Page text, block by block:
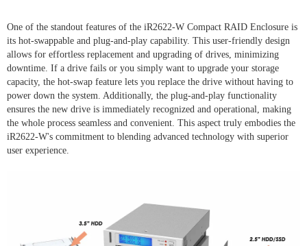
One of the standout features of the iR2622-W Compact RAID Enclosure is
its hot-swappable and plug-and-play capability. This user-friendly design
allows for effortless replacement and upgrading of drives, minimizing
downtime. If a drive fails or you simply want to upgrade your storage
capacity, the hot-swap feature lets you replace the drive without having to
power down the system. Additionally, the plug-and-play functionality
ensures the new drive is immediately recognized and operational, making
the whole process seamless and convenient. This aspect truly embodies the
iR2622-W's commitment to blending advanced technology with superior
user experience.